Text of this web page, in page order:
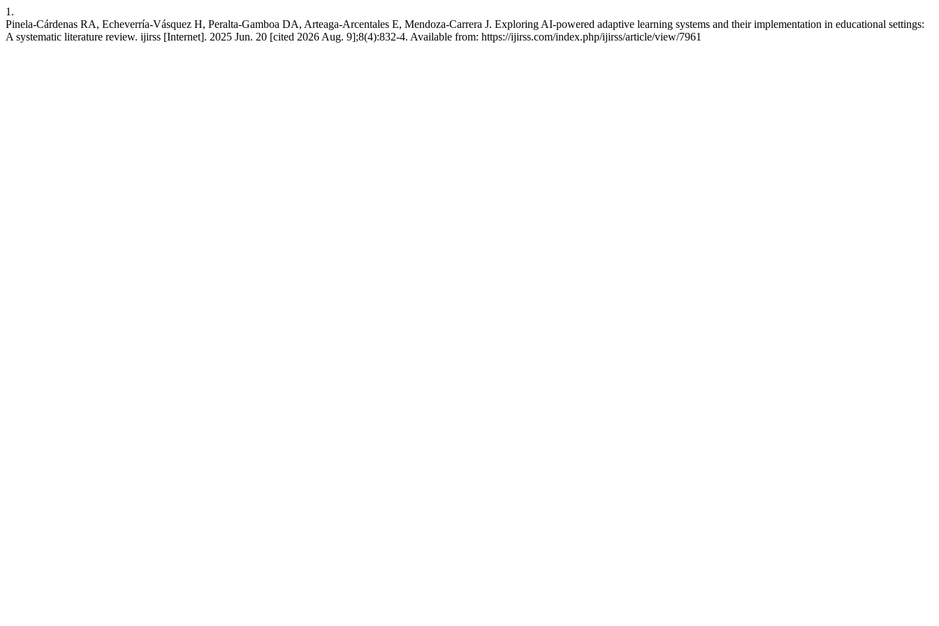
1.
Pinela-Cárdenas RA, Echeverría-Vásquez H, Peralta-Gamboa DA, Arteaga-Arcentales E, Mendoza-Carrera J. Exploring AI-powered adaptive learning systems and their implementation in educational settings:
A systematic literature review. ijirss [Internet]. 2025 Jun. 20 [cited 2026 Aug. 9];8(4):832-4. Available from: https://ijirss.com/index.php/ijirss/article/view/7961